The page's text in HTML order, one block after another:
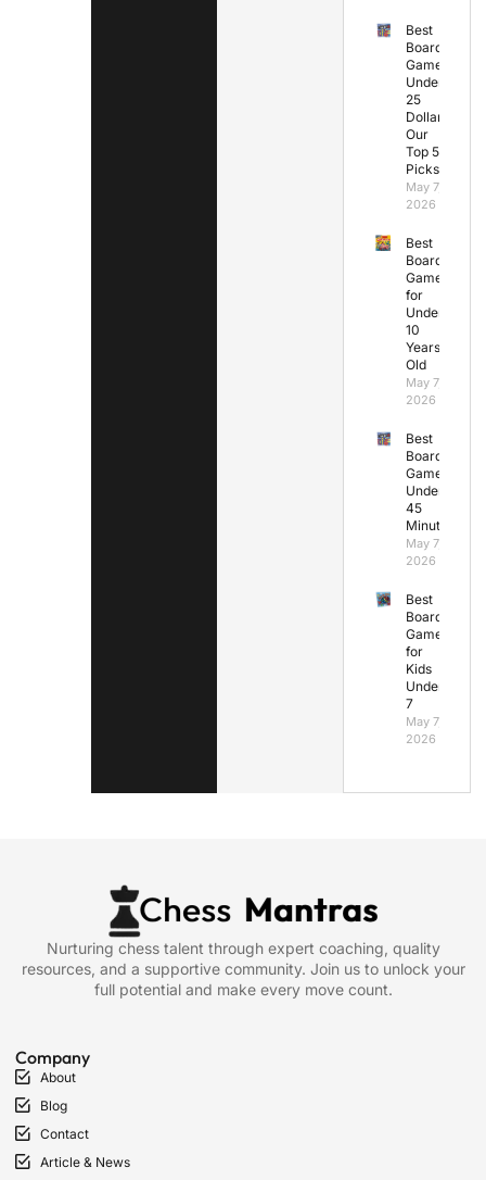
Best
Board
Games
Under
25
Dollars:
Our
Top 5
Picks
May 7,
2026
Best
Board
Games
for
Under
10
Years
Old
May 7,
2026
Best
Board
Games
Under
45
Minutes
May 7,
2026
Best
Board
Games
for
Kids
Under
7
May 7,
2026
Nurturing chess talent through expert coaching, quality
resources, and a supportive community. Join us to unlock your
full potential and make every move count.
Company
About
Blog
Contact
Article & News